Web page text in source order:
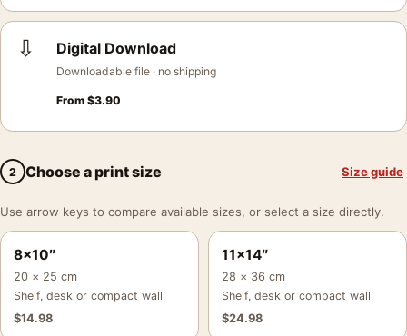
⇩ Digital Download
Downloadable file · no shipping
From $3.90
2 Choose a print size Size guide
Use arrow keys to compare available sizes, or select a size directly.
8×10″
20 × 25 cm
Shelf, desk or compact wall
$14.98
11×14″
28 × 36 cm
Shelf, desk or compact wall
$24.98